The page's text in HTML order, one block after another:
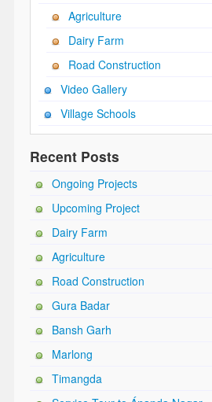
Agriculture
Dairy Farm
Road Construction
Video Gallery
Village Schools
Recent Posts
Ongoing Projects
Upcoming Project
Dairy Farm
Agriculture
Road Construction
Gura Badar
Bansh Garh
Marlong
Timangda